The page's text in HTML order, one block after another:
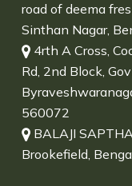
road of deema
Sinthan Nagar,
4rth A Cross,
Rd, 2nd Block,
560072
BALAJI
Brookefield,